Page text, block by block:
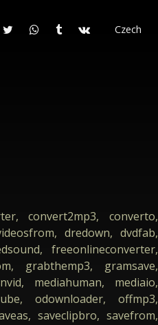
Czech
convert2mp3, converto,
dredown, dvdfab,
freeonlineconverter,
grabthemp3, gramsave,
mediahuman, mediaio,
odownloader, offmp3,
saveclipbro, savefrom,